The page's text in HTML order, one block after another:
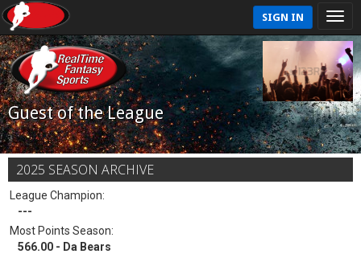
SIGN IN
Guest of the League
2025 SEASON ARCHIVE
League Champion:
---
Most Points Season:
566.00 - Da Bears